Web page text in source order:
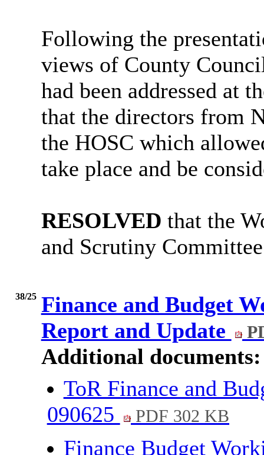
Following the
views of County
had been addressed at
that the directors from
the HOSC which
take place and be
RESOLVED that the
and Scrutiny
38/25 Finance and Budget
Report and Update
Additional documents:
ToR Finance and
090625
PDF 302 KB
Finance Budget